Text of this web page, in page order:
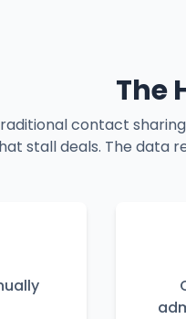
The
contact
stall deals. The data